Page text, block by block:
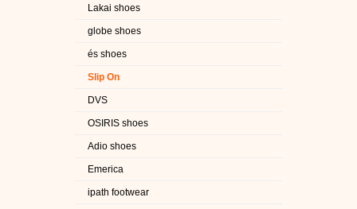
Lakai shoes
globe shoes
és shoes
Slip On
DVS
OSIRIS shoes
Adio shoes
Emerica
ipath footwear